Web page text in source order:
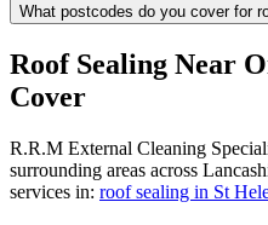
What postcodes do you cover for
Roof Sealing Near
Cover
R.R.M External Cleaning
surrounding areas across
services in: roof sealing in St